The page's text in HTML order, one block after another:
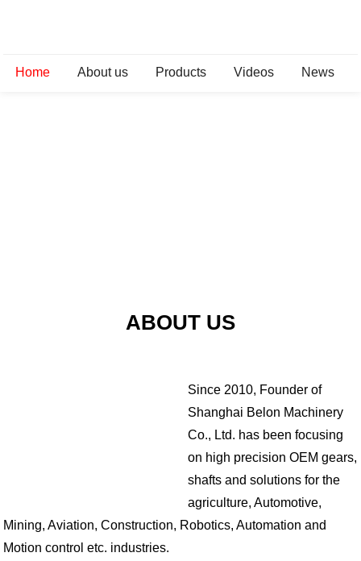
Home About us Products Videos News
ABOUT US
Since 2010, Founder of
Shanghai Belon Machinery
Co., Ltd. has been focusing
on high precision OEM gears,
shafts and solutions for the
agriculture, Automotive,
Mining, Aviation, Construction, Robotics, Automation and
Motion control etc. industries.